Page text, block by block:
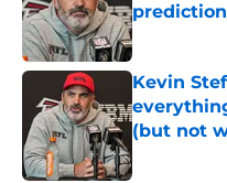
prediction
Published by
Kevin
(but not